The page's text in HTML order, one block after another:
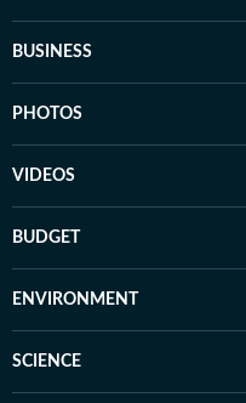
BUSINESS
PHOTOS
VIDEOS
BUDGET
ENVIRONMENT
SCIENCE